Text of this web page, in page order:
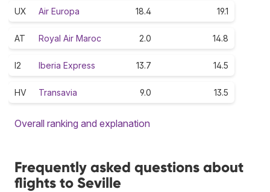
UX Air Europa 18.4 19.1
AT Royal Air Maroc 2.0 14.8
I2 Iberia Express 13.7 14.5
HV Transavia 9.0 13.5
Overall ranking and explanation
Frequently asked questions about
flights to Seville